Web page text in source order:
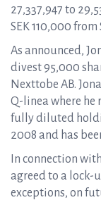
27,337,947 to
SEK 110,000 from
As announced,
divest 95,000
Nexttobe AB.
Q-linea where he
fully diluted
2008 and has
In connection
agreed to a lock-
exceptions, on